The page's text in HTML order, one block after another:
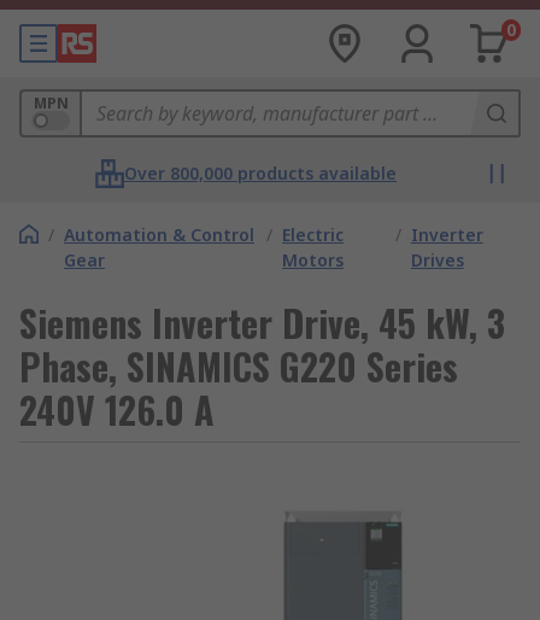
0
MPN
Over 800,000 products available
/ Automation & Control
Gear
/ Electric
Motors
/ Inverter
Drives
Siemens Inverter Drive, 45 kW, 3
Phase, SINAMICS G220 Series
240V 126.0 A